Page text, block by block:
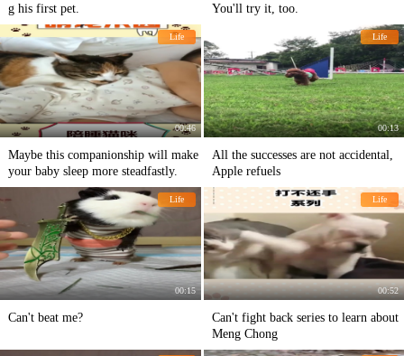
g his first pet.
You'll try it, too.
Life
00:46
Maybe this companionship will make
your baby sleep more steadfastly.
Life
00:13
All the successes are not accidental,
Apple refuels
Life
00:15
Can't beat me?
Life
00:52
Can't fight back series to learn about
Meng Chong